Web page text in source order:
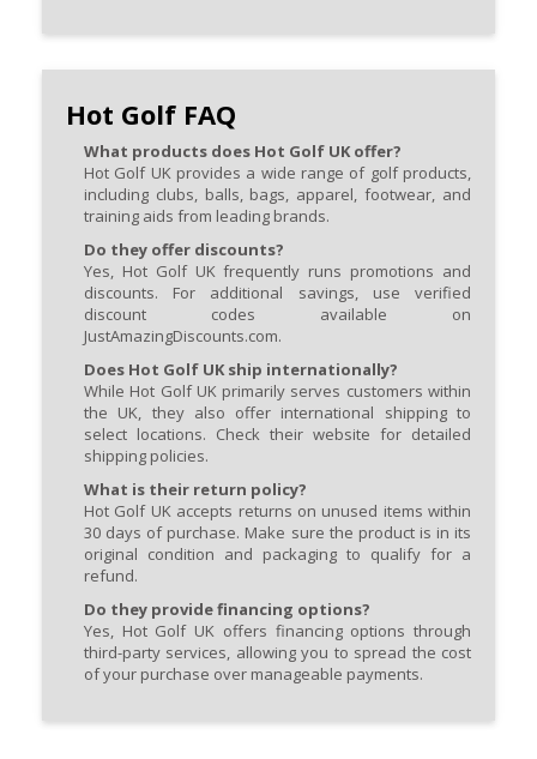
Hot Golf FAQ
What products does Hot Golf UK offer?
Hot Golf UK provides a wide range of golf products,
including clubs, balls, bags, apparel, footwear, and
training aids from leading brands.
Do they offer discounts?
Yes, Hot Golf UK frequently runs promotions and
discounts. For additional savings, use verified
discount codes available on
JustAmazingDiscounts.com.
Does Hot Golf UK ship internationally?
While Hot Golf UK primarily serves customers within
the UK, they also offer international shipping to
select locations. Check their website for detailed
shipping policies.
What is their return policy?
Hot Golf UK accepts returns on unused items within
30 days of purchase. Make sure the product is in its
original condition and packaging to qualify for a
refund.
Do they provide financing options?
Yes, Hot Golf UK offers financing options through
third-party services, allowing you to spread the cost
of your purchase over manageable payments.